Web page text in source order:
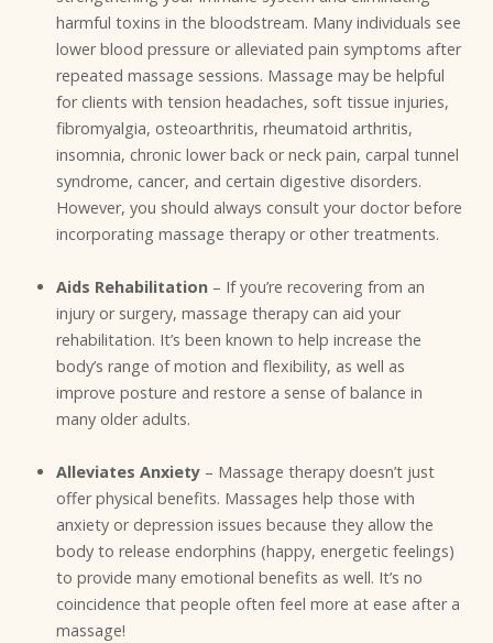
harmful toxins in the bloodstream. Many individuals see
lower blood pressure or alleviated pain symptoms after
repeated massage sessions. Massage may be helpful
for clients with tension headaches, soft tissue injuries,
fibromyalgia, osteoarthritis, rheumatoid arthritis,
insomnia, chronic lower back or neck pain, carpal tunnel
syndrome, cancer, and certain digestive disorders.
However, you should always consult your doctor before
incorporating massage therapy or other treatments.
Aids Rehabilitation – If you’re recovering from an
injury or surgery, massage therapy can aid your
rehabilitation. It’s been known to help increase the
body’s range of motion and flexibility, as well as
improve posture and restore a sense of balance in
many older adults.
Alleviates Anxiety – Massage therapy doesn’t just
offer physical benefits. Massages help those with
anxiety or depression issues because they allow the
body to release endorphins (happy, energetic feelings)
to provide many emotional benefits as well. It’s no
coincidence that people often feel more at ease after a
massage!